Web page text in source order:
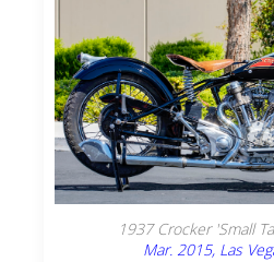
1937 Crocker 'Small
Mar. 2015, Las